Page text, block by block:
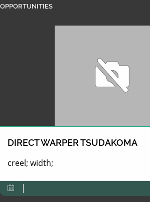
OPPORTUNITIES
DIRECT WARPER TSUDAKOMA
creel; width;